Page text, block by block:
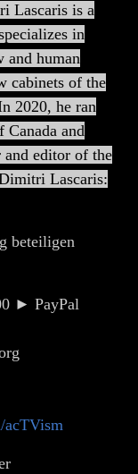
Lascaris is a
in
and human
cabinets of the
2020, he ran
Canada and
and editor of the
Lascaris:
beteiligen
► PayPal
acTVism